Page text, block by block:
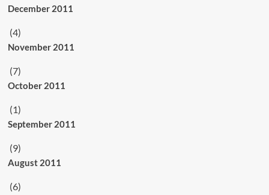
December 2011
(4)
November 2011
(7)
October 2011
(1)
September 2011
(9)
August 2011
(6)